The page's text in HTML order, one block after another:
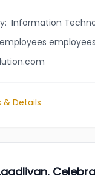
: Information
employees employees
& Details